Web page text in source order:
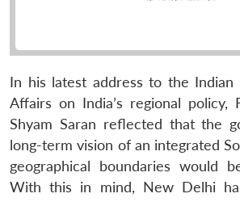
In his latest address to the
Affairs on India’s regional policy,
Shyam Saran reflected that the
long-term vision of an integrated
geographical boundaries would
With this in mind, New Delhi